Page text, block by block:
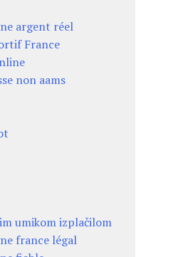
argent réel
France
non aams
umikom izplačilom
france légal